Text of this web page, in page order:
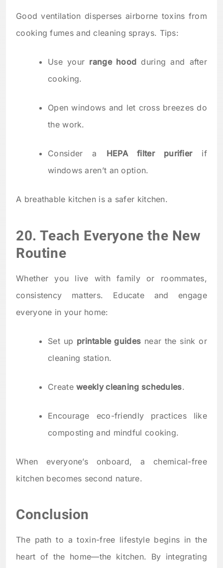
Good ventilation disperses airborne toxins from
cooking fumes and cleaning sprays. Tips:
Use your range hood during and after
cooking.
Open windows and let cross breezes do
the work.
Consider a HEPA filter purifierif
windows aren’t an option.
A breathable kitchen is a safer kitchen.
20. Teach Everyone the New
Routine
Whether you live with family or roommates,
consistency matters. Educate and engage
everyone in your home:
Set up printable guides near the sink or
cleaning station.
Createweekly cleaning schedules.
Encourage eco-friendly practices like
composting and mindful cooking.
When everyone’s onboard, a chemical-free
kitchen becomes second nature.
Conclusion
The path to a toxin-free lifestyle begins in the
heart of the home—the kitchen. By integrating